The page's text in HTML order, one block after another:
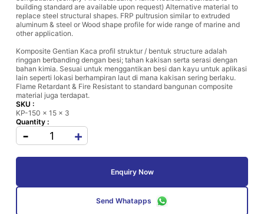
building standard are available upon request) Alternative material to
replace steel structural shapes. FRP pultrusion similar to extruded
aluminum & steel or Wood shape profile for wide range of marine and
other application.
Komposite Gentian Kaca profil struktur / bentuk structure adalah
ringgan berbanding dengan besi; tahan kakisan serta serasi dengan
bahan kimia. Sesuai untuk menggantikan besi dan kayu untuk aplikasi
lain seperti lokasi berhampiran laut di mana kakisan sering berlaku.
Flame Retardant & Fire Resistant to standard bangunan composite
material juga terdapat.
SKU :
KP-150 x 15 x 3
Quantity :
- +
Enquiry Now
Send Whatapps